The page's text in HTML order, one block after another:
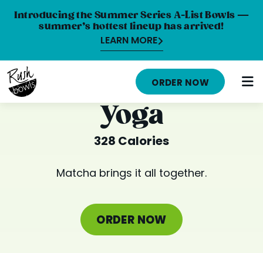
Introducing the Summer Series A-List Bowls —
summer’s hottest lineup has arrived!
LEARN MORE
HOME
MENU
NUTRITION INFO
CAREERS
ORDER ONLINE
LOCATIONS
ORDER NOW
Yoga
328 Calories
Matcha brings it all together.
ORDER NOW